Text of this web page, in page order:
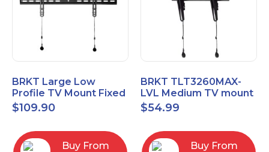
BRKT Large Low
Profile TV Mount Fixed
Mount with Post Level
Adjust up to 90inch
$109.90
Buy From
BRKT TLT3260MAX-
LVL Medium TV mount
Single Rail Tilt Mount
with Post Level Adjut
$54.99
Buy From